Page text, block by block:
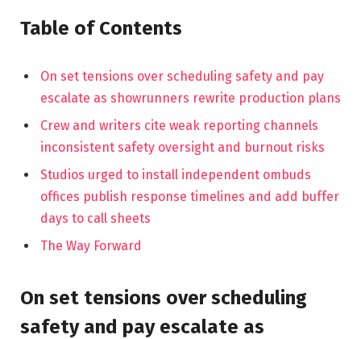
Table of Contents
On set tensions over scheduling safety and pay
escalate as showrunners rewrite production plans
Crew and writers cite weak reporting channels
inconsistent safety oversight and burnout risks
Studios urged to install independent ombuds
offices publish response timelines and add buffer
days to call sheets
The Way Forward
On set tensions over scheduling
safety and pay escalate as